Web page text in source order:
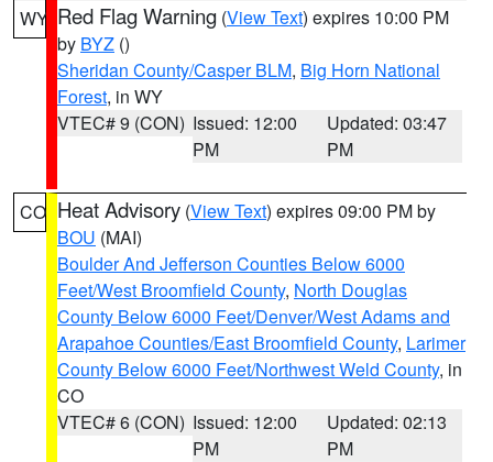
WY Red Flag Warning (View Text) expires 10:00 PM
by BYZ ()
Sheridan County/Casper BLM, Big Horn National
Forest, in WY
VTEC# 9 (CON) Issued: 12:00
PM
Updated: 03:47
PM
CO Heat Advisory (View Text) expires 09:00 PM by
BOU (MAI)
Boulder And Jefferson Counties Below 6000
Feet/West Broomfield County, North Douglas
County Below 6000 Feet/Denver/West Adams and
Arapahoe Counties/East Broomfield County, Larimer
County Below 6000 Feet/Northwest Weld County, in
CO
VTEC# 6 (CON) Issued: 12:00
PM
Updated: 02:13
PM